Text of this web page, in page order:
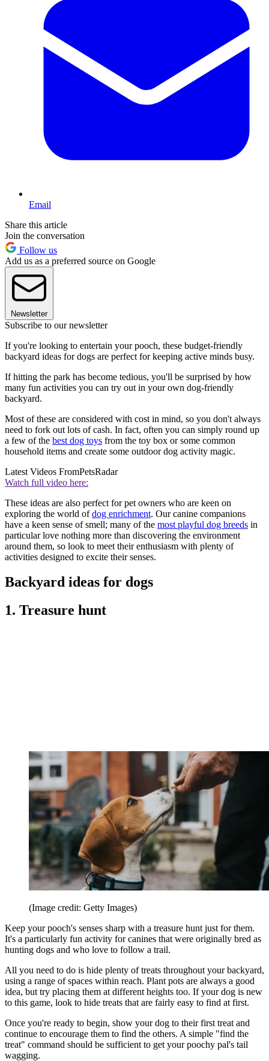
Email
Share this article
Join the conversation
Follow us
Add us as a preferred source on Google
Newsletter
Subscribe to our newsletter
If you're looking to entertain your pooch, these budget-friendly
backyard ideas for dogs are perfect for keeping active minds busy.
If hitting the park has become tedious, you'll be surprised by how
many fun activities you can try out in your own dog-friendly
backyard.
Most of these are considered with cost in mind, so you don't always
need to fork out lots of cash. In fact, often you can simply round up
a few of the best dog toys from the toy box or some common
household items and create some outdoor dog activity magic.
Latest Videos FromPetsRadar
Watch full video here:
These ideas are also perfect for pet owners who are keen on
exploring the world ofdog enrichment. Our canine companions
have a keen sense of smell; many of the most playful dog breeds in
particular love nothing more than discovering the environment
around them, so look to meet their enthusiasm with plenty of
activities designed to excite their senses.
Backyard ideas for dogs
1. Treasure hunt
(Image credit: Getty Images)
Keep your pooch's senses sharp with a treasure hunt just for them.
It's a particularly fun activity for canines that were originally bred as
hunting dogs and who love to follow a trail.
All you need to do is hide plenty of treats throughout your backyard,
using a range of spaces within reach. Plant pots are always a good
idea, but try placing them at different heights too. If your dog is new
to this game, look to hide treats that are fairly easy to find at first.
Once you're ready to begin, show your dog to their first treat and
continue to encourage them to find the others. A simple "find the
treat" command should be sufficient to get your poochy pal's tail
wagging.